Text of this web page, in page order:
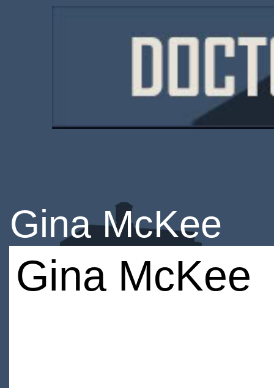
Gina McKee
Gina McKee